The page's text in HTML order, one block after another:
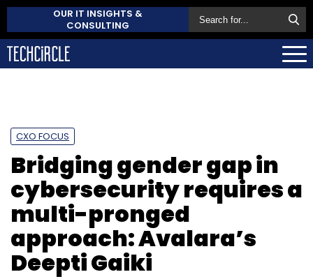
OUR IT INSIGHTS &
CONSULTING
CXO FOCUS
Bridging gender gap in
cybersecurity requires a
multi-pronged
approach: Avalara’s
Deepti Gaiki